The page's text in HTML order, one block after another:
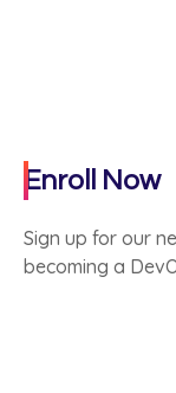
Enroll Now
Sign up for our
becoming a